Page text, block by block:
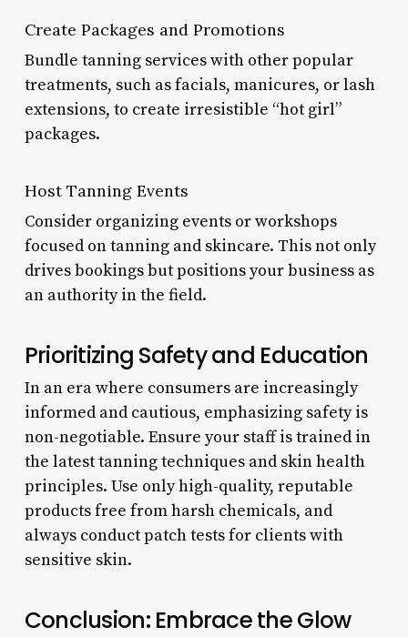
Create Packages and Promotions
Bundle tanning services with other popular
treatments, such as facials, manicures, or lash
extensions, to create irresistible “hot girl”
packages.
Host Tanning Events
Consider organizing events or workshops
focused on tanning and skincare. This not only
drives bookings but positions your business as
an authority in the field.
Prioritizing Safety and Education
In an era where consumers are increasingly
informed and cautious, emphasizing safety is
non-negotiable. Ensure your staff is trained in
the latest tanning techniques and skin health
principles. Use only high-quality, reputable
products free from harsh chemicals, and
always conduct patch tests for clients with
sensitive skin.
Conclusion: Embrace the Glow